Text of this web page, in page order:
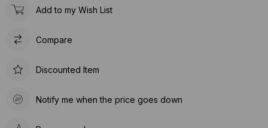
Add to my Wish List
Compare
Discounted Item
Notify me when the price goes down